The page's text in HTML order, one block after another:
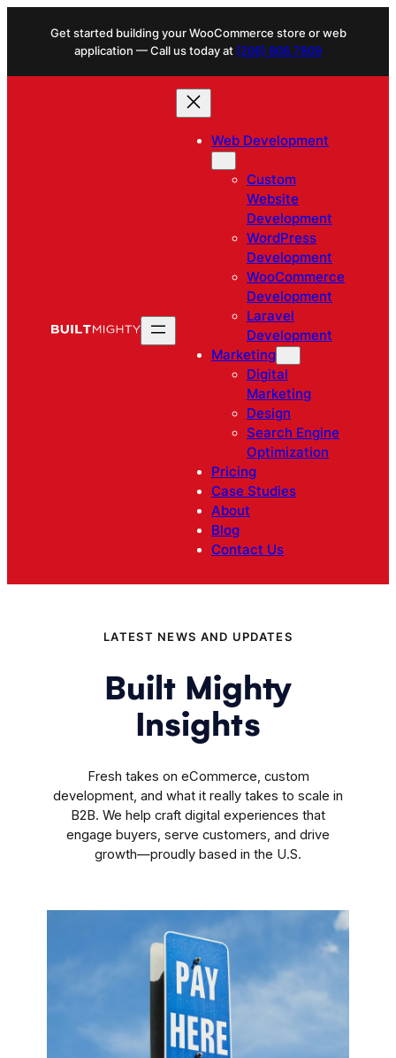
Get started building your WooCommerce store or web
application — Call us today at (206) 806.7809
Web Development
Custom
Website
Development
WordPress
Development
WooCommerce
Development
Laravel
Development
Marketing
Digital
Marketing
Design
Search Engine
Optimization
Pricing
Case Studies
About
Blog
Contact Us
LATEST NEWS AND UPDATES
Built Mighty
Insights
Fresh takes on eCommerce, custom
development, and what it really takes to scale in
B2B. We help craft digital experiences that
engage buyers, serve customers, and drive
growth—proudly based in the U.S.